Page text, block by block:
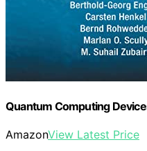
Quantum Computing
AmazonView Latest Price